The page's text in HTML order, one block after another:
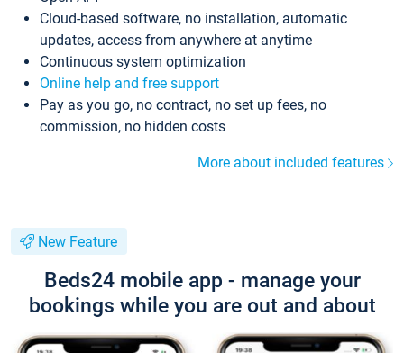
Cloud-based software, no installation, automatic
updates, access from anywhere at anytime
Continuous system optimization
Online help and free support
Pay as you go, no contract, no set up fees, no
commission, no hidden costs
More about included features
New Feature
Beds24 mobile app - manage your
bookings while you are out and about